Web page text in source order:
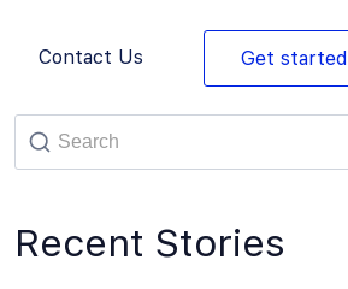
Contact Us Get started
Recent Stories